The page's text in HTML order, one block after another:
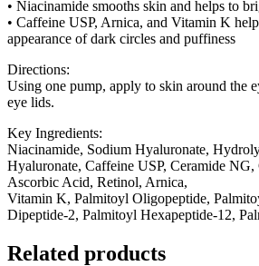
• Niacinamide smooths skin and helps to
• Caffeine USP, Arnica, and Vitamin K
appearance of dark circles and puffiness
Directions:
Using one pump, apply to skin around the
eye lids.
Key Ingredients:
Niacinamide, Sodium Hyaluronate,
Hyaluronate, Caffeine USP, Ceramide NG,
Ascorbic Acid, Retinol, Arnica,
Vitamin K, Palmitoyl Oligopeptide,
Dipeptide-2, Palmitoyl Hexapeptide-12,
Related products